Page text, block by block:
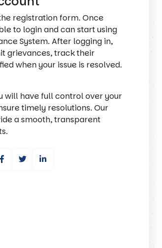
registration form. Once
to login and can start using
System. After logging in,
grievances, track their
when your issue is resolved.
will have full control over your
timely resolutions. Our
a smooth, transparent